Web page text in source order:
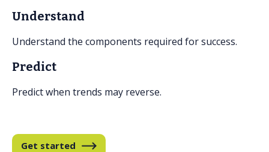
Understand
Understand the components required for success.
Predict
Predict when trends may reverse.
Get started